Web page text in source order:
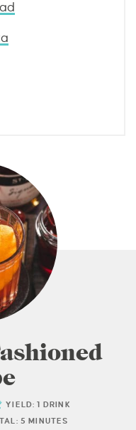
YIELD: 1
DRINK
5 MINUTES